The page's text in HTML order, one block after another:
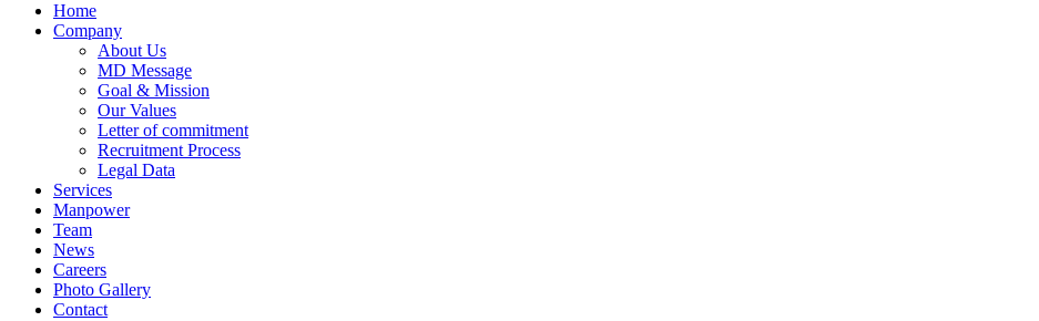
Home
Company
About Us
MD Message
Goal & Mission
Our Values
Letter of commitment
Recruitment Process
Legal Data
Services
Manpower
Team
News
Careers
Photo Gallery
Contact